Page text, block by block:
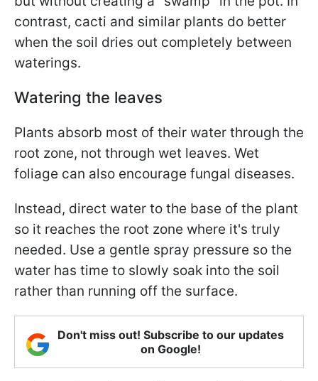
contrast, cacti and similar plants do better
when the soil dries out completely between
waterings.
Watering the leaves
Plants absorb most of their water through the
root zone, not through wet leaves. Wet
foliage can also encourage fungal diseases.
Instead, direct water to the base of the plant
so it reaches the root zone where it's truly
needed. Use a gentle spray pressure so the
water has time to slowly soak into the soil
rather than running off the surface.
Don't miss out! Subscribe to our updates
on Google!